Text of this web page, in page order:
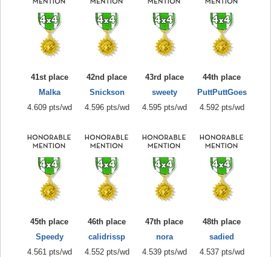
41st place
Malka
4.609 pts/wd
42nd place
Snickson
4.596 pts/wd
43rd place
sweety
4.595 pts/wd
44th place
PuttPuttGoes
4.592 pts/wd
45th place
Speedy
4.561 pts/wd
46th place
calidrissp
4.552 pts/wd
47th place
nora
4.539 pts/wd
48th place
sadied
4.537 pts/wd